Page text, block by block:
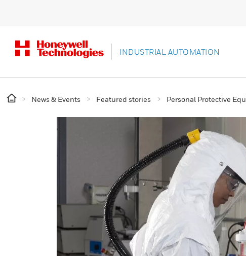
INDUSTRIAL AUTOMATION
News & Events Featured stories Personal Protective